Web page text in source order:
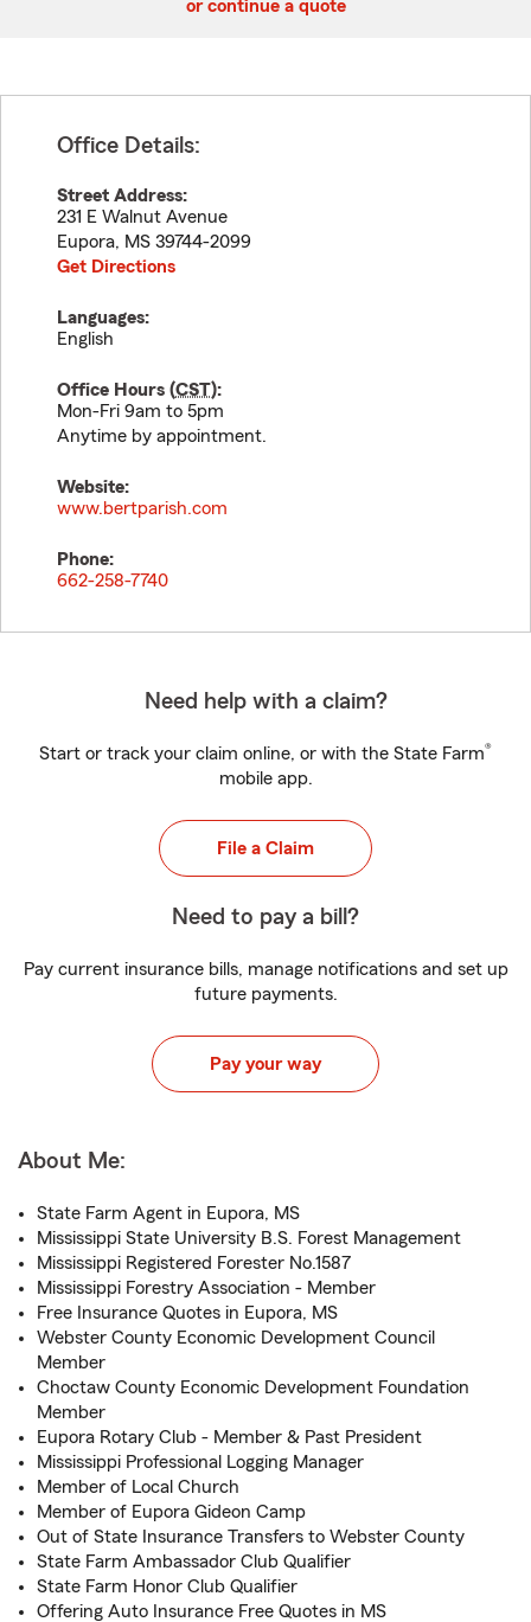
or continue a quote
Office Details:
Street Address:
231 E Walnut Avenue
Eupora, MS 39744-2099
Get Directions
Languages:
English
Office Hours (CST):
Mon-Fri 9am to 5pm
Anytime by appointment.
Website:
www.bertparish.com
Phone:
662-258-7740
Need help with a claim?
Start or track your claim online, or with the State Farm®
mobile app.
File a Claim
Need to pay a bill?
Pay current insurance bills, manage notifications and set up
future payments.
Pay your way
About Me:
State Farm Agent in Eupora, MS
Mississippi State University B.S. Forest Management
Mississippi Registered Forester No.1587
Mississippi Forestry Association - Member
Free Insurance Quotes in Eupora, MS
Webster County Economic Development Council
Member
Choctaw County Economic Development Foundation
Member
Eupora Rotary Club - Member & Past President
Mississippi Professional Logging Manager
Member of Local Church
Member of Eupora Gideon Camp
Out of State Insurance Transfers to Webster County
State Farm Ambassador Club Qualifier
State Farm Honor Club Qualifier
Offering Auto Insurance Free Quotes in MS